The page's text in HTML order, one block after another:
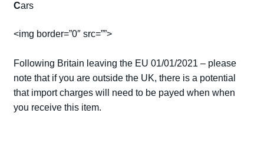
Cars
<img border=”0″ src=””>
Following Britain leaving the EU 01/01/2021 – please
note that if you are outside the UK, there is a potential
that import charges will need to be payed when when
you receive this item.